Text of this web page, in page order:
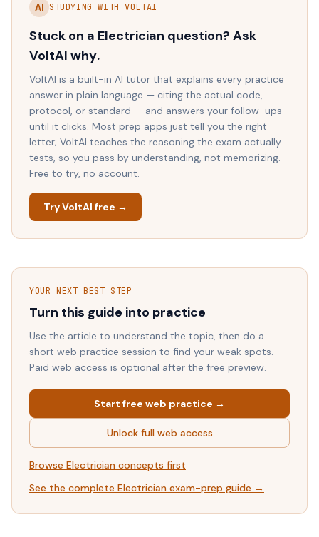
AI STUDYING WITH VOLTAI
Stuck on a Electrician question? Ask
VoltAI why.
VoltAI is a built-in AI tutor that explains every practice
answer in plain language — citing the actual code,
protocol, or standard — and answers your follow-ups
until it clicks. Most prep apps just tell you the right
letter; VoltAI teaches the reasoning the exam actually
tests, so you pass by understanding, not memorizing.
Free to try, no account.
Try VoltAI free →
YOUR NEXT BEST STEP
Turn this guide into practice
Use the article to understand the topic, then do a
short web practice session to find your weak spots.
Paid web access is optional after the free preview.
Start free web practice →
Unlock full web access
Browse Electrician concepts first
See the complete Electrician exam-prep guide →